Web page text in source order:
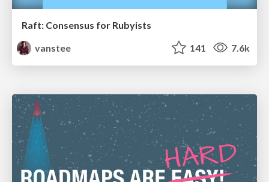
Raft: Consensus for Rubyists
vanstee
141 7.6k